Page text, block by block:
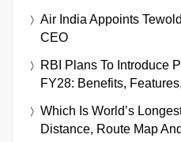
Air India Appoints
CEO
RBI Plans To Introduce
FY28: Benefits,
Which Is World’s
Distance, Route Map